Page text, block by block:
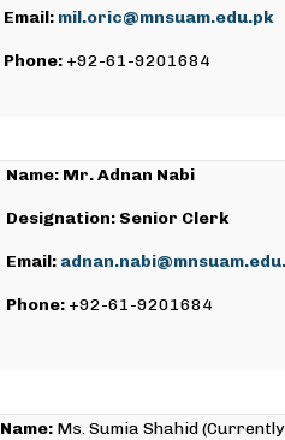
Email: mil.oric@mnsuam.edu.pk
Phone: +92-61-9201684
Name: Mr. Adnan Nabi
Designation: Senior Clerk
Email:
Phone: +92-61-9201684
Name: Ms. Sumia Shahid